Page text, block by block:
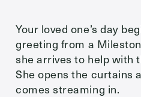
Your loved one’s day
greeting from a
she arrives to help with
She opens the curtains
comes streaming in.